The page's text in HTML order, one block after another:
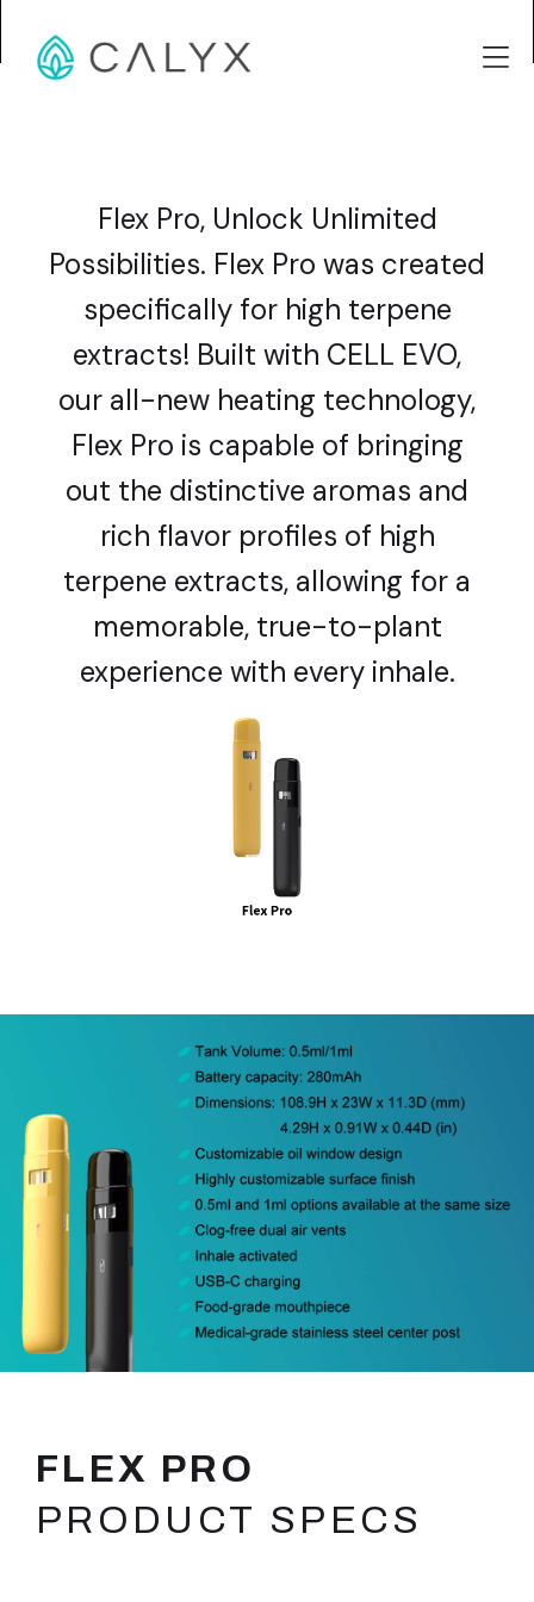
Flex Pro, Unlock Unlimited
Possibilities. Flex Pro was created
specifically for high terpene
extracts! Built with CELL EVO,
our all-new heating technology,
Flex Pro is capable of bringing
out the distinctive aromas and
rich flavor profiles of high
terpene extracts, allowing for a
memorable, true-to-plant
experience with every inhale.
FLEX PRO
PRODUCT SPECS